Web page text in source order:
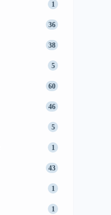
1
36
38
5
60
46
5
1
43
1
1